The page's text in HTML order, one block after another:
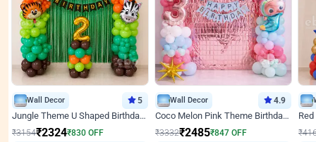
Wall Decor 5
Jungle Theme U Shaped Birthday Decor
₹3154₹2324₹830 OFF
Wall Decor 4.9
Coco Melon Pink Theme Birthday Balloon Decor
₹3332₹2485₹847 OFF ₹